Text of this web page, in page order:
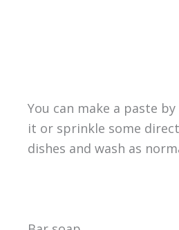
You can make a paste
it or sprinkle some
dishes and wash as